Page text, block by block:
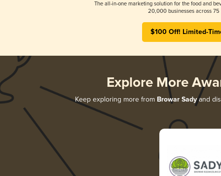
The all-in-one marketing solution for the food and
20,000 businesses across 75
$100 Off! Limited-
Explore More
Keep exploring more from Browar Sadyand